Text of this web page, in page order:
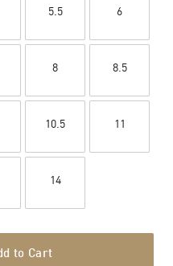
5.5 6
8 8.5
10.5 11
14
to Cart